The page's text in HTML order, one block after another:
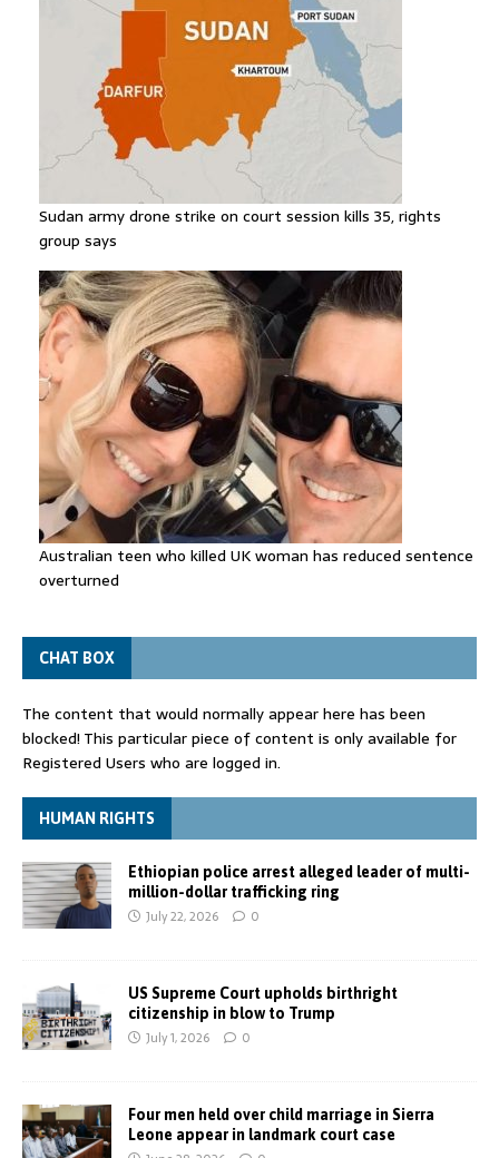
Sudan army drone strike on court session kills 35, rights
group says
Australian teen who killed UK woman has reduced sentence
overturned
CHAT BOX
The content that would normally appear here has been
blocked! This particular piece of content is only available for
Registered Users who are logged in.
HUMAN RIGHTS
Ethiopian police arrest alleged leader of multi-
million-dollar trafficking ring
July 22, 2026 0
US Supreme Court upholds birthright
citizenship in blow to Trump
July 1, 2026 0
Four men held over child marriage in Sierra
Leone appear in landmark court case